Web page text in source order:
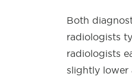
Both
radiologists
radiologists
slightly lower